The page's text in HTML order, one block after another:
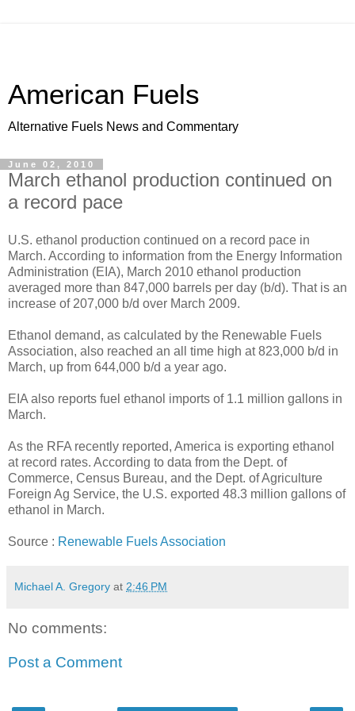
American Fuels
Alternative Fuels News and Commentary
June 02, 2010
March ethanol production continued on
a record pace
U.S. ethanol production continued on a record pace in
March. According to information from the Energy Information
Administration (EIA), March 2010 ethanol production
averaged more than 847,000 barrels per day (b/d). That is an
increase of 207,000 b/d over March 2009.
Ethanol demand, as calculated by the Renewable Fuels
Association, also reached an all time high at 823,000 b/d in
March, up from 644,000 b/d a year ago.
EIA also reports fuel ethanol imports of 1.1 million gallons in
March.
As the RFA recently reported, America is exporting ethanol
at record rates. According to data from the Dept. of
Commerce, Census Bureau, and the Dept. of Agriculture
Foreign Ag Service, the U.S. exported 48.3 million gallons of
ethanol in March.
Source : Renewable Fuels Association
Michael A. Gregory at 2:46 PM
No comments:
Post a Comment